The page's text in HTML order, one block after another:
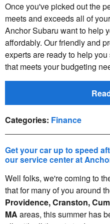
Once you've picked out the
meets and exceeds all of
Anchor Subaru want to help
affordably. Our friendly and
experts are ready to help
that meets your budgeting
Categories: Finance
Get your car up to speed
our service center at
Well folks, we're coming to
that for many of you around
Providence, Cranston,
MA areas, this summer has